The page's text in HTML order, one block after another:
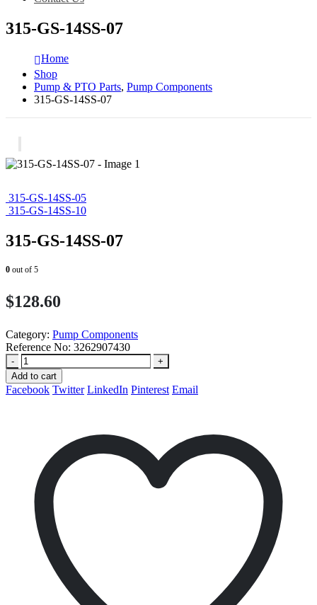
315-GS-14SS-07
Home
Shop
Pump & PTO Parts, Pump Components
315-GS-14SS-07
315-GS-14SS-05
315-GS-14SS-10
315-GS-14SS-07
0 out of 5
$128.60
Category: Pump Components
Reference No: 3262907430
-
+
Add to cart
Facebook Twitter LinkedIn Pinterest Email